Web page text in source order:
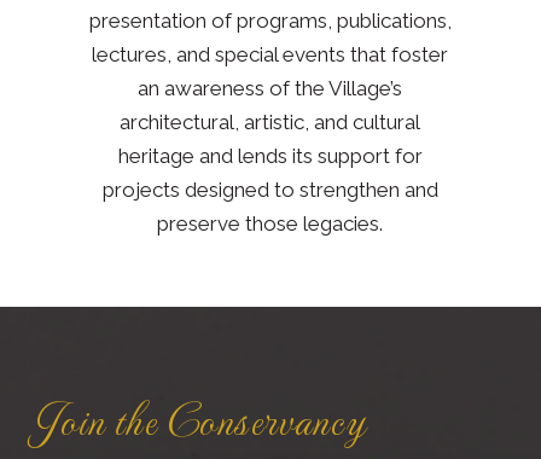
presentation of programs, publications,
lectures, and special events that foster
an awareness of the Village’s
architectural, artistic, and cultural
heritage and lends its support for
projects designed to strengthen and
preserve those legacies.
Join the Conservancy